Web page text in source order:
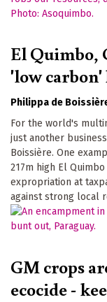
El Quimbo,
'low
Philippa de
For the world's
just another
Boissière. One
217m high El
expropriation at
against strong local
GM crops
ecocide -